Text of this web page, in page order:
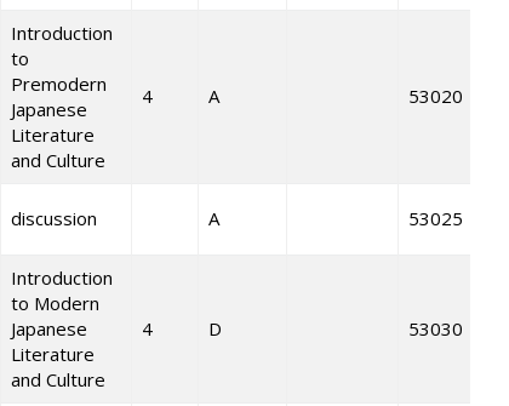
Introduction
to
Premodern
Japanese
Literature
and Culture
4 A 53020
discussion A 53025
Introduction
to Modern
Japanese
Literature
and Culture
4 D 53030